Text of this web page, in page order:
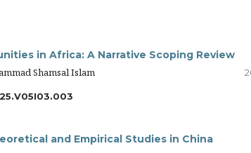
in Africa: A Narrative Scoping Review
Shamsal Islam
and Empirical Studies in China